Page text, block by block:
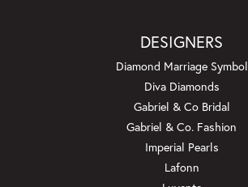
DESIGNERS
Diamond Marriage Symbol
Diva Diamonds
Gabriel & Co Bridal
Gabriel & Co. Fashion
Imperial Pearls
Lafonn